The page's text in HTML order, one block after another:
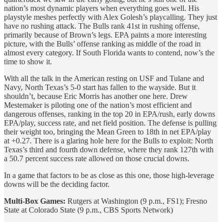
nation’s most dynamic players when everything goes well. His
playstyle meshes perfectly with Alex Golesh’s playcalling. They just
have no rushing attack. The Bulls rank 41st in rushing offense,
primarily because of Brown’s legs. EPA paints a more interesting
picture, with the Bulls’ offense ranking as middle of the road in
almost every category. If South Florida wants to contend, now’s the
time to show it.
With all the talk in the American resting on USF and Tulane and
Navy, North Texas’s 5-0 start has fallen to the wayside. But it
shouldn’t, because Eric Morris has another one here. Drew
Mestemaker is piloting one of the nation’s most efficient and
dangerous offenses, ranking in the top 20 in EPA/rush, early downs
EPA/play, success rate, and net field position. The defense is pulling
their weight too, bringing the Mean Green to 18th in net EPA/play
at +0.27. There is a glaring hole here for the Bulls to exploit: North
Texas’s third and fourth down defense, where they rank 127th with
a 50.7 percent success rate allowed on those crucial downs.
In a game that factors to be as close as this one, those high-leverage
downs will be the deciding factor.
Multi-Box Games: Rutgers at Washington (9 p.m., FS1); Fresno
State at Colorado State (9 p.m., CBS Sports Network)